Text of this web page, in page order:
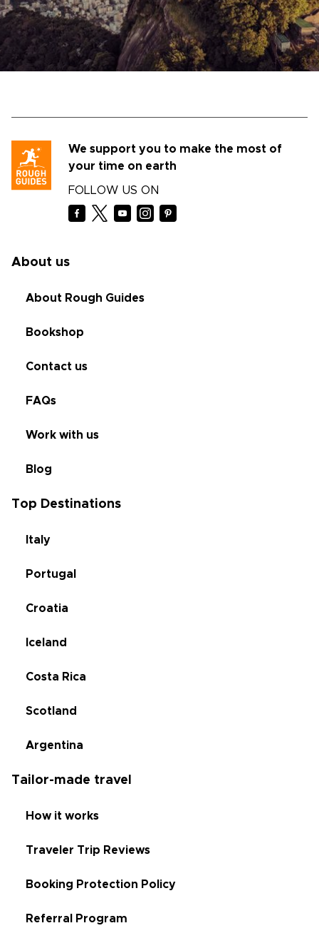
We support you to make the most of
your time on earth
FOLLOW US ON
About us
About Rough Guides
Bookshop
Contact us
FAQs
Work with us
Blog
Top Destinations
Italy
Portugal
Croatia
Iceland
Costa Rica
Scotland
Argentina
Tailor-made travel
How it works
Traveler Trip Reviews
Booking Protection Policy
Referral Program